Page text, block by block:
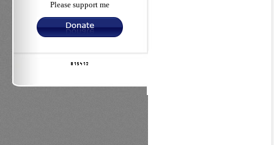
Please support me